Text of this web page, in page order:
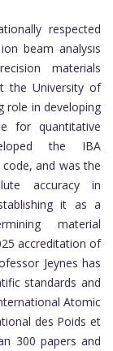
respected
beam analysis
materials
the University of
role in developing
for quantitative
the IBA
and was the
accuracy in
it as a
material
accreditation of
Jeynes has
standards and
Atomic
des Poids et
300 papers and